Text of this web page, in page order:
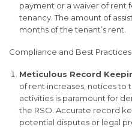
payment or a waiver of rent
tenancy. The amount of
months of the tenant’s rent.
Compliance and Best Practices:
Meticulous Record
of rent increases, notices to
activities is paramount for
the RSO. Accurate record
potential disputes or legal